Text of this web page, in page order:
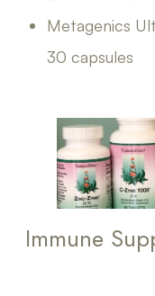
Metagenics
30 capsules
Immune